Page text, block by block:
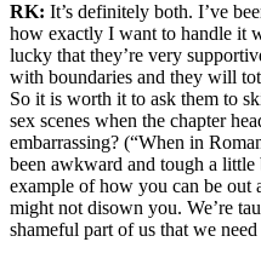
RK: It’s definitely both. I’ve
how exactly I want to handle it
lucky that they’re very
with boundaries and they will
So it is worth it to ask them to
sex scenes when the chapter
embarrassing? (“When in
been awkward and tough a
example of how you can be
might not disown you. We’re
shameful part of us that we